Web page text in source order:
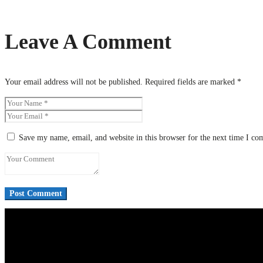
Leave A Comment
Your email address will not be published. Required fields are marked *
Save my name, email, and website in this browser for the next time I